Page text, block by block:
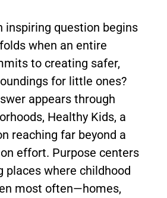
inspiring question begins
when an entire
to creating safer,
for little ones?
appears through
Healthy Kids, a
reaching far beyond a
effort. Purpose centers
places where childhood
most often—homes,